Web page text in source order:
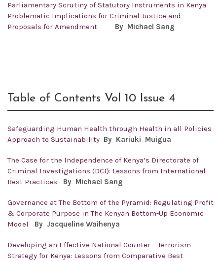
Parliamentary Scrutiny of Statutory Instruments in Kenya:
Problematic Implications for Criminal Justice and
Proposals for Amendment
By Michael Sang
Table of Contents Vol 10 Issue 4
Safeguarding Human Health through Health in all Policies
Approach to Sustainability By Kariuki Muigua
The Case for the Independence of Kenya’s Directorate of
Criminal Investigations (DCI): Lessons from International
Best Practices
By Michael Sang
Governance at The Bottom of the Pyramid: Regulating Profit
& Corporate Purpose in The Kenyan Bottom-Up Economic
Model
By Jacqueline Waihenya
Developing an Effective National Counter – Terrorism
Strategy for Kenya: Lessons from Comparative Best